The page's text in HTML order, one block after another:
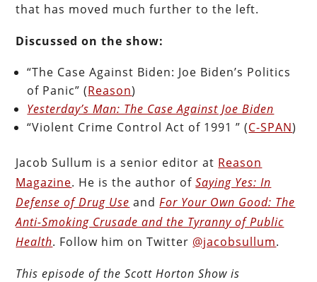
that has moved much further to the left.
Discussed on the show:
“The Case Against Biden: Joe Biden’s Politics
of Panic” (Reason)
Yesterday’s Man: The Case Against Joe Biden
“Violent Crime Control Act of 1991 ” (C-SPAN)
Jacob Sullum is a senior editor at Reason
Magazine. He is the author ofSaying Yes: In
Defense of Drug Use andFor Your Own Good: The
Anti-Smoking Crusade and the Tyranny of Public
Health. Follow him on Twitter @jacobsullum.
This episode of the Scott Horton Show is